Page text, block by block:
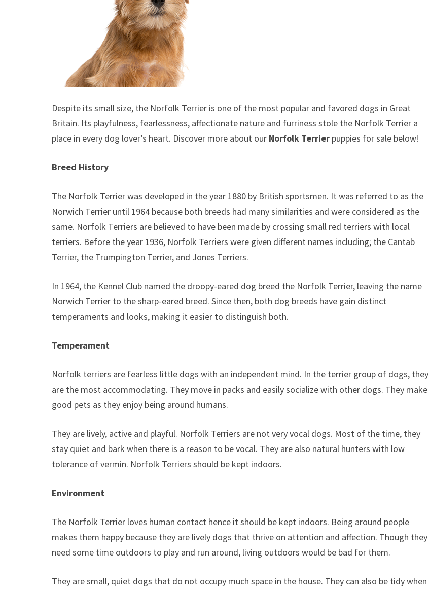
Despite its small size, the Norfolk Terrier is one of the most popular and favored dogs in Great
Britain. Its playfulness, fearlessness, affectionate nature and furriness stole the Norfolk Terrier a
place in every dog lover’s heart. Discover more about our Norfolk Terrier puppies for sale below!
Breed History
The Norfolk Terrier was developed in the year 1880 by British sportsmen. It was referred to as the
Norwich Terrier until 1964 because both breeds had many similarities and were considered as the
same. Norfolk Terriers are believed to have been made by crossing small red terriers with local
terriers. Before the year 1936, Norfolk Terriers were given different names including; the Cantab
Terrier, the Trumpington Terrier, and Jones Terriers.
In 1964, the Kennel Club named the droopy-eared dog breed the Norfolk Terrier, leaving the name
Norwich Terrier to the sharp-eared breed. Since then, both dog breeds have gain distinct
temperaments and looks, making it easier to distinguish both.
Temperament
Norfolk terriers are fearless little dogs with an independent mind. In the terrier group of dogs, they
are the most accommodating. They move in packs and easily socialize with other dogs. They make
good pets as they enjoy being around humans.
They are lively, active and playful. Norfolk Terriers are not very vocal dogs. Most of the time, they
stay quiet and bark when there is a reason to be vocal. They are also natural hunters with low
tolerance of vermin. Norfolk Terriers should be kept indoors.
Environment
The Norfolk Terrier loves human contact hence it should be kept indoors. Being around people
makes them happy because they are lively dogs that thrive on attention and affection. Though they
need some time outdoors to play and run around, living outdoors would be bad for them.
They are small, quiet dogs that do not occupy much space in the house. They can also be tidy when